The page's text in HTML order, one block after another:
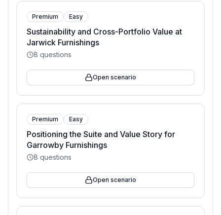
Premium Easy
Sustainability and Cross-Portfolio Value at
Jarwick Furnishings
8 questions
Open scenario
Premium Easy
Positioning the Suite and Value Story for
Garrowby Furnishings
8 questions
Open scenario